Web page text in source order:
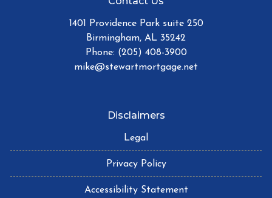
1401 Providence Park suite 250
Birmingham, AL 35242
Phone: (205) 408-3900
mike@stewartmortgage.net
Disclaimers
Legal
Privacy Policy
Accessibility Statement